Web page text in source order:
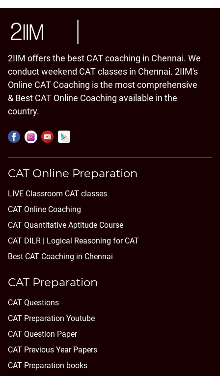
2IIM offers the best CAT coaching in Chennai. We
conduct weekend CAT classes in Chennai. 2IIM's
Online CAT Coaching is the most comprehensive
& Best CAT Online Coaching available in the
country.
CAT Online Preparation
LIVE Classroom CAT classes
CAT Online Coaching
CAT Quantitative Aptitude Course
CAT DILR | Logical Reasoning for CAT
Best CAT Coaching in Chennai
CAT Preparation
CAT Questions
CAT Preparation Youtube
CAT Question Paper
CAT Previous Year Papers
CAT Preparation books